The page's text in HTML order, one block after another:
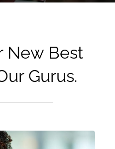
New Best
Gurus.